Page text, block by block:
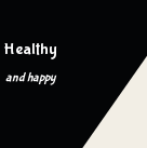
Healthy
and happy